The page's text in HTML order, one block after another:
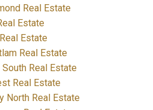
Real Estate
Estate
Estate
Real Estate
South Real Estate
Real Estate
North Real Estate